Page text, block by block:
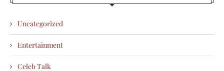
Uncategorized
Entertainment
Celeb Talk